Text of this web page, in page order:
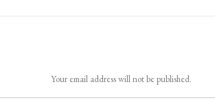
Your email address will not be published.